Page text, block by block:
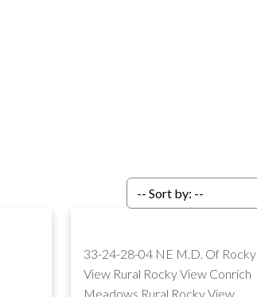
33-24-28-04 NE M.D. Of Rocky
View Rural Rocky View Conrich
Meadows Rural Rocky View